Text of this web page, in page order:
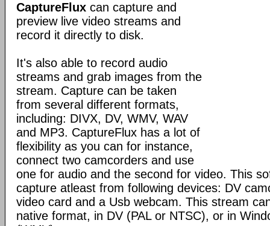
CaptureFlux can capture and
preview live video streams and
record it directly to disk.
It's also able to record audio
streams and grab images from the
stream. Capture can be taken
from several different formats,
including: DIVX, DV, WMV, WAV
and MP3. CaptureFlux has a lot of
flexibility as you can for instance,
connect two camcorders and use
one for audio and the second for video. This
capture atleast from following devices: DV
video card and a Usb webcam. This stream
native format, in DV (PAL or NTSC), or in